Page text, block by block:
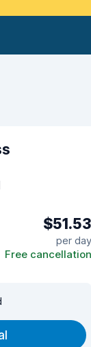
$51.53
per day
Free cancellation